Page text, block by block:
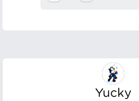
Yucky